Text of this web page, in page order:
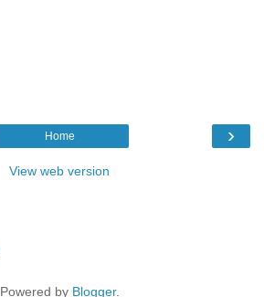
›
Home
View web version
Powered by Blogger.